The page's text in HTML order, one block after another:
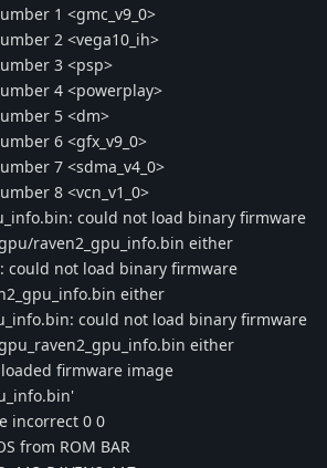
1 <gmc_v9_0>
2 <vega10_ih>
3 <psp>
4 <powerplay>
5 <dm>
6 <gfx_v9_0>
7 <sdma_v4_0>
8 <vcn_v1_0>
could not load binary firmware
raven2_gpu_info.bin either
could not load binary firmware
either
could not load binary firmware
either
firmware image
incorrect 0 0
from ROM BAR